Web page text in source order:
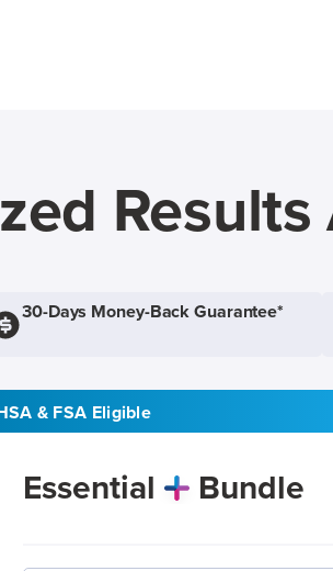
30-Days Money-Back Guarantee*
& FSA Eligible
Essential Bundle